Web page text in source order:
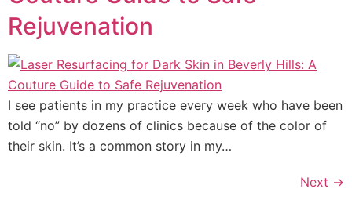
Rejuvenation
I see patients in my practice every week who have been
told “no” by dozens of clinics because of the color of
their skin. It’s a common story in my…
Next →